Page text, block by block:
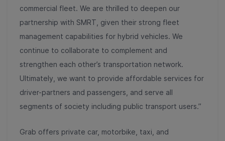
commercial fleet. We are thrilled to deepen our
partnership with SMRT, given their strong fleet
management capabilities for hybrid vehicles. We
continue to collaborate to complement and
strengthen each other’s transportation network.
Ultimately, we want to provide affordable services for
driver-partners and passengers, and serve all
segments of society including public transport users.”
Grab offers private car, motorbike, taxi, and